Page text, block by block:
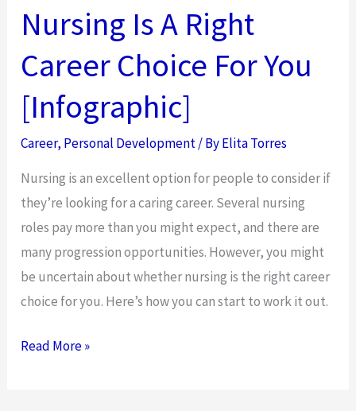
Nursing Is A Right
Career Choice For You
[Infographic]
Career, Personal Development/ ByElita Torres
Nursing is an excellent option for people to consider if
they’re looking for a caring career. Several nursing
roles pay more than you might expect, and there are
many progression opportunities. However, you might
be uncertain about whether nursing is the right career
choice for you. Here’s how you can start to work it out.
How
Read More »